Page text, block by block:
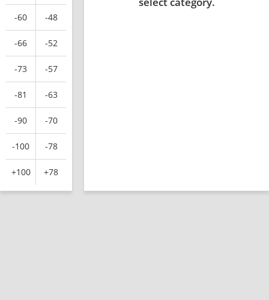
-60 -48
-66 -52
-73 -57
-81 -63
-90 -70
-100 -78
+100 +78